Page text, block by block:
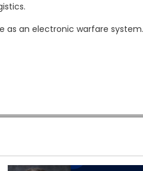
as an electronic warfare